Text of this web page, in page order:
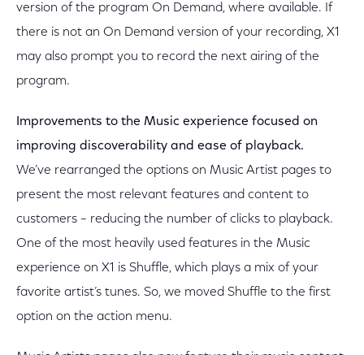
version of the program On Demand, where available. If
there is not an On Demand version of your recording, X1
may also prompt you to record the next airing of the
program.
Improvements to the Music experience focused on
improving discoverability and ease of playback.
We’ve rearranged the options on Music Artist pages to
present the most relevant features and content to
customers – reducing the number of clicks to playback.
One of the most heavily used features in the Music
experience on X1 is Shuffle, which plays a mix of your
favorite artist’s tunes. So, we moved Shuffle to the first
option on the action menu.